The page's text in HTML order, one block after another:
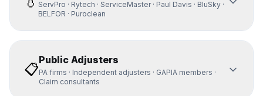
ServPro · Rytech · ServiceMaster · Paul Davis · BluSky ·
BELFOR · Puroclean
📋
Public Adjusters
PA firms · Independent adjusters · GAPIA members ·
Claim consultants